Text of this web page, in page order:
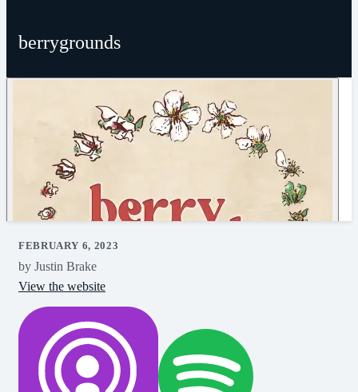
berrygrounds
FEBRUARY 6, 2023
by Justin Brake
View the website